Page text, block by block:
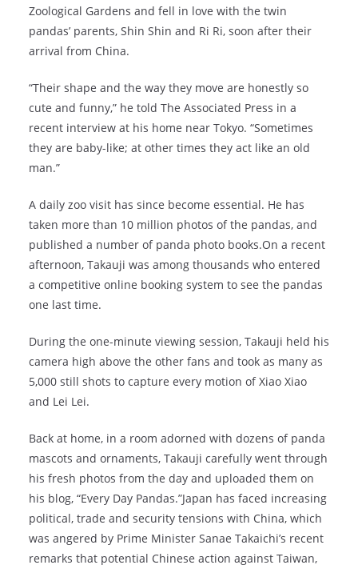
Zoological Gardens and fell in love with the twin
pandas’ parents, Shin Shin and Ri Ri, soon after their
arrival from China.
“Their shape and the way they move are honestly so
cute and funny,” he told The Associated Press in a
recent interview at his home near Tokyo. “Sometimes
they are baby-like; at other times they act like an old
man.”
A daily zoo visit has since become essential. He has
taken more than 10 million photos of the pandas, and
published a number of panda photo books.On a recent
afternoon, Takauji was among thousands who entered
a competitive online booking system to see the pandas
one last time.
During the one-minute viewing session, Takauji held his
camera high above the other fans and took as many as
5,000 still shots to capture every motion of Xiao Xiao
and Lei Lei.
Back at home, in a room adorned with dozens of panda
mascots and ornaments, Takauji carefully went through
his fresh photos from the day and uploaded them on
his blog, “Every Day Pandas.”Japan has faced increasing
political, trade and security tensions with China, which
was angered by Prime Minister Sanae Takaichi’s recent
remarks that potential Chinese action against Taiwan,